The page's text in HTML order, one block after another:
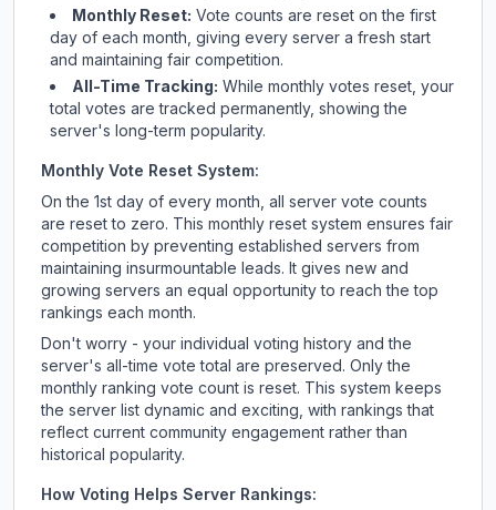
Monthly Reset: Vote counts are reset on the first
day of each month, giving every server a fresh start
and maintaining fair competition.
All-Time Tracking: While monthly votes reset, your
total votes are tracked permanently, showing the
server's long-term popularity.
Monthly Vote Reset System:
On the 1st day of every month, all server vote counts
are reset to zero. This monthly reset system ensures fair
competition by preventing established servers from
maintaining insurmountable leads. It gives new and
growing servers an equal opportunity to reach the top
rankings each month.
Don't worry - your individual voting history and the
server's all-time vote total are preserved. Only the
monthly ranking vote count is reset. This system keeps
the server list dynamic and exciting, with rankings that
reflect current community engagement rather than
historical popularity.
How Voting Helps Server Rankings: